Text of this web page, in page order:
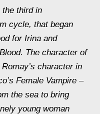
third in
cycle, that began
for Irina and
The character of
character in
Female Vampire –
the sea to bring
young woman